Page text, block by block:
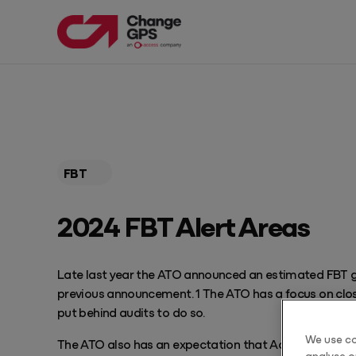
Products
EngageAML
Complete AML solution built for Australian Accounting Firms
TaxPlan
Automate tax planning services
Drive profitable client meetings
Resources
Blog Articles
FBT
2024 FBT Alert Areas
Late last year the ATO announced an estimated FBT
previous announcement. 1 The ATO has a focus on
put behind audits to do so.
The ATO also has an expectation that Accountants
We use